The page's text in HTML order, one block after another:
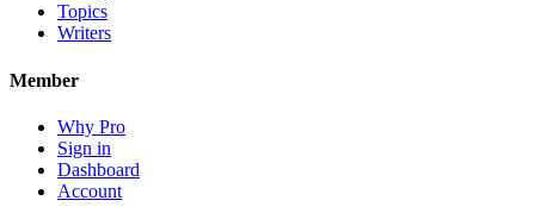
Topics
Writers
Member
Why Pro
Sign in
Dashboard
Account